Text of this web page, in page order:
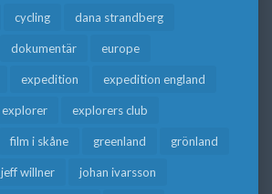
cycling dana strandberg
dokumentär europe
expedition expedition england
explorer explorers club
film i skåne greenland grönland
jeff willner johan ivarsson